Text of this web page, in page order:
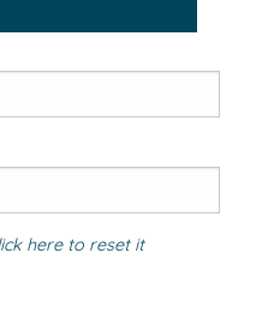
here to reset it